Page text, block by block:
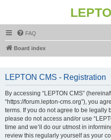
FAQ
Board index
LEPTON CMS - Registration
By accessing “LEPTON CMS”
“https://forum.lepton-cms.org”), you
terms. If you do not agree to be legally
please do not access and/or use
time and we’ll do our utmost in
review this regularly yourself as your